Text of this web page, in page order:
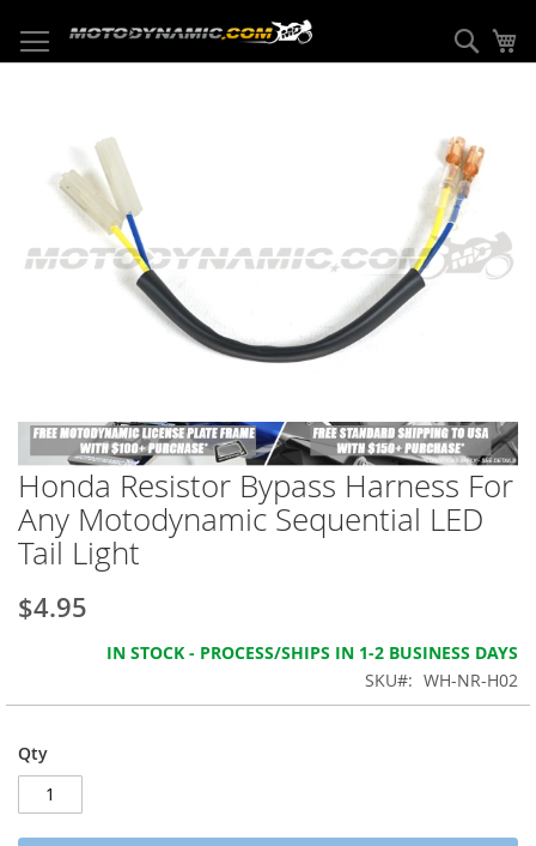
to
Content
gallery
Skip
to
the
beginning
of
the
gallery
Honda Resistor Bypass Harness For
Any Motodynamic Sequential LED
Tail Light
$4.95
IN STOCK - PROCESS/SHIPS IN 1-2 BUSINESS DAYS
SKU
WH-NR-H02
Qty